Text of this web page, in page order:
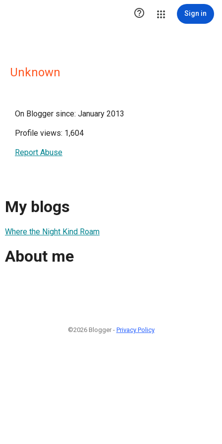
 Sign in
Unknown
On Blogger since: January 2013
Profile views: 1,604
Report Abuse
My blogs
Where the Night Kind Roam
About me
©2026 Blogger - Privacy Policy